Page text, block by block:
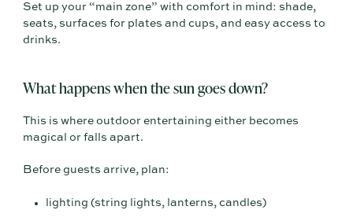
Set up your “main zone” with comfort in mind: shade,
seats, surfaces for plates and cups, and easy access to
drinks.
What happens when the sun goes down?
This is where outdoor entertaining either becomes
magical or falls apart.
Before guests arrive, plan:
lighting (string lights, lanterns, candles)